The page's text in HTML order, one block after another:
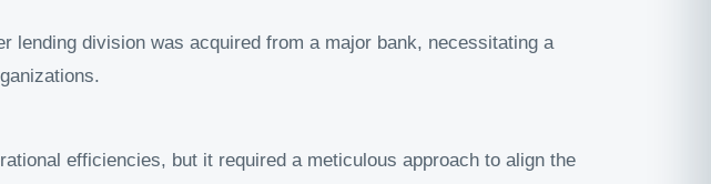
lending division was acquired from a major bank, necessitating a
efficiencies, but it required a meticulous approach to align the